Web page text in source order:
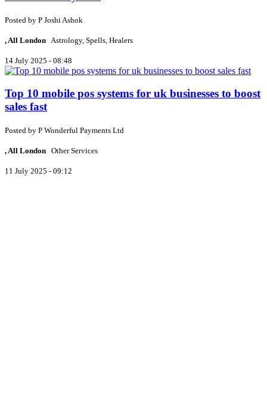
Posted by P Joshi Ashok
, All London Astrology, Spells, Healers
14 July 2025 - 08:48
Top 10 mobile pos systems for uk businesses to boost
sales fast
Posted by P Wonderful Payments Ltd
, All London Other Services
11 July 2025 - 09:12